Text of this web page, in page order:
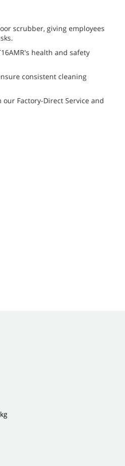
scrubber, giving employees
health and safety
consistent cleaning
Factory-Direct Service and